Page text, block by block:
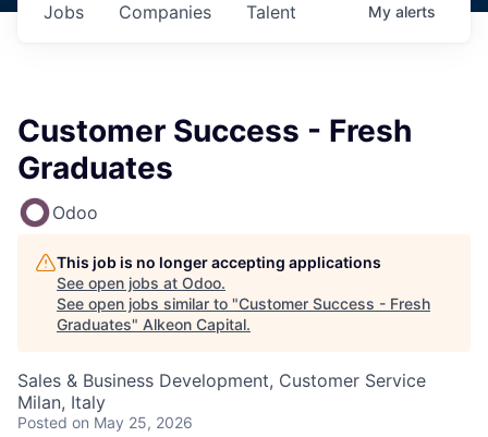
Jobs Companies Talent My alerts
Customer Success - Fresh
Graduates
Odoo
This job is no longer accepting applications
See open jobs at Odoo.
See open jobs similar to "Customer Success - Fresh
Graduates" Alkeon Capital.
Sales & Business Development, Customer Service
Milan, Italy
Posted on May 25, 2026